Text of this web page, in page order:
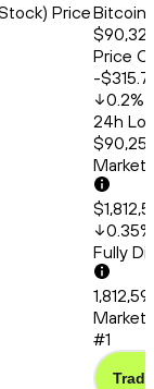
PriceBitcoin
Price
-
0.2%
24h
Market
0.35%
Fully
Market
#1
Trade